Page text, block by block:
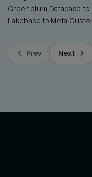
Greenplum Database
Lakebase to Meta
Prev Next